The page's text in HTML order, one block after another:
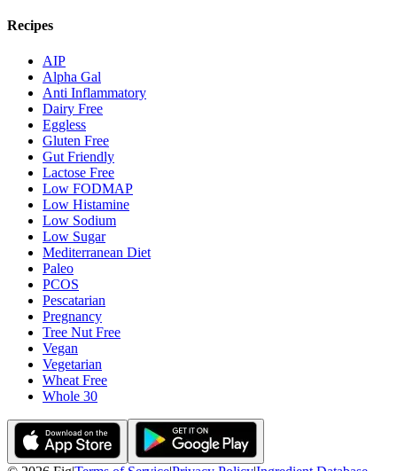
Recipes
AIP
Alpha Gal
Anti Inflammatory
Dairy Free
Eggless
Gluten Free
Gut Friendly
Lactose Free
Low FODMAP
Low Histamine
Low Sodium
Low Sugar
Mediterranean Diet
Paleo
PCOS
Pescatarian
Pregnancy
Tree Nut Free
Vegan
Vegetarian
Wheat Free
Whole 30